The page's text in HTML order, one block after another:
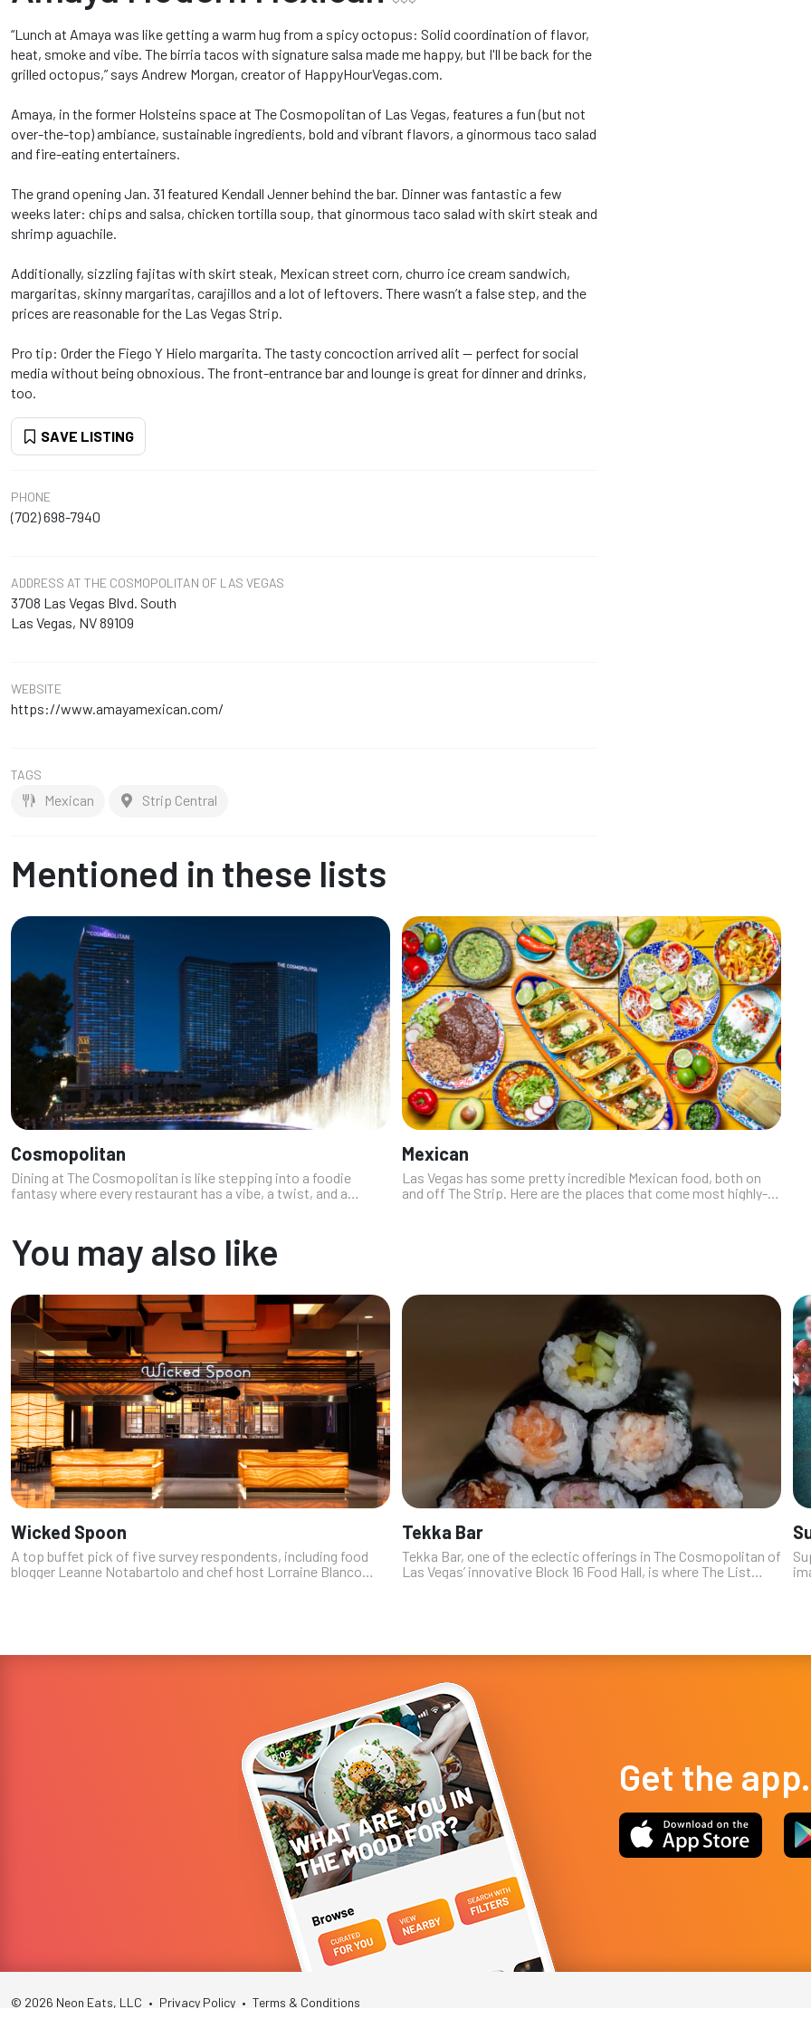
“Lunch at Amaya was like getting a warm hug from a spicy octopus: Solid coordination of flavor,
heat, smoke and vibe. The birria tacos with signature salsa made me happy, but I'll be back for the
grilled octopus,” says Andrew Morgan, creator of HappyHourVegas.com.
Amaya, in the former Holsteins space at The Cosmopolitan of Las Vegas, features a fun (but not
over-the-top) ambiance, sustainable ingredients, bold and vibrant flavors, a ginormous taco salad
and fire-eating entertainers.
The grand opening Jan. 31 featured Kendall Jenner behind the bar. Dinner was fantastic a few
weeks later: chips and salsa, chicken tortilla soup, that ginormous taco salad with skirt steak and
shrimp aguachile.
Additionally, sizzling fajitas with skirt steak, Mexican street corn, churro ice cream sandwich,
margaritas, skinny margaritas, carajillos and a lot of leftovers. There wasn’t a false step, and the
prices are reasonable for the Las Vegas Strip.
Pro tip: Order the Fiego Y Hielo margarita. The tasty concoction arrived alit — perfect for social
media without being obnoxious. The front-entrance bar and lounge is great for dinner and drinks,
too.
SAVE LISTING
PHONE
(702) 698-7940
ADDRESS AT THE COSMOPOLITAN OF LAS VEGAS
3708 Las Vegas Blvd. South
Las Vegas, NV 89109
WEBSITE
https://www.amayamexican.com/
TAGS
Mexican Strip Central
Mentioned in these lists
Cosmopolitan
Dining at The Cosmopolitan is like stepping into a foodie
fantasy where every restaurant has a vibe, a twist, and a
Mexican
Las Vegas has some pretty incredible Mexican food, both on
and off The Strip. Here are the places that come most highly-
You may also like
Wicked Spoon
A top buffet pick of five survey respondents, including food
blogger Leanne Notabartolo and chef host Lorraine Blanco
Tekka Bar
Tekka Bar, one of the eclectic offerings in The Cosmopolitan of
Las Vegas’ innovative Block 16 Food Hall, is where The List
Get the app.
© 2026 Neon Eats, LLC • Privacy Policy • Terms & Conditions